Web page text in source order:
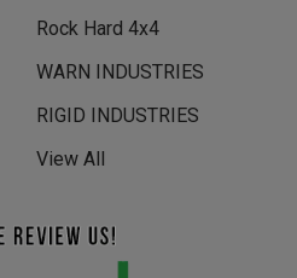
Rock Hard 4x4
WARN INDUSTRIES
RIGID INDUSTRIES
View All